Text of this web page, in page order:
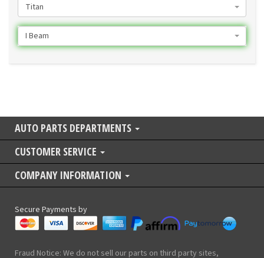
Titan
I Beam
AUTO PARTS DEPARTMENTS
CUSTOMER SERVICE
COMPANY INFORMATION
Secure Payments by
Fraud Notice: We do not sell our parts on third party sites,